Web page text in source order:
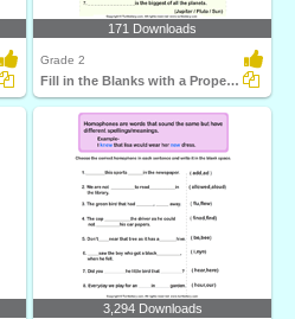
171 Downloads
Grade 2
Fill in the Blanks with a Proper Noun
3,294 Downloads